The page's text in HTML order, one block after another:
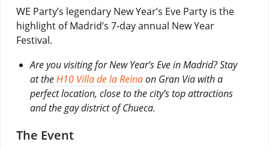
WE Party’s legendary New Year’s Eve Party is the
highlight of Madrid’s 7-day annual New Year
Festival.
Are you visiting for New Year’s Eve in Madrid? Stay
at theH10 Villa de la Reinaon Gran Via with a
perfect location, close to the city’s top attractions
and the gay district of Chueca.
The Event